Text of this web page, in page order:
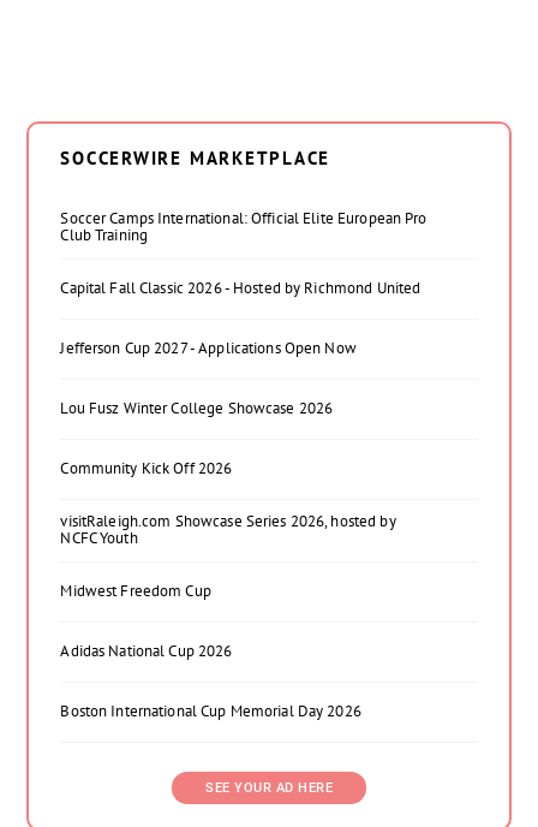
SOCCERWIRE MARKETPLACE
Soccer Camps International: Official Elite European Pro
Club Training
Capital Fall Classic 2026 - Hosted by Richmond United
Jefferson Cup 2027 - Applications Open Now
Lou Fusz Winter College Showcase 2026
Community Kick Off 2026
visitRaleigh.com Showcase Series 2026, hosted by
NCFC Youth
Midwest Freedom Cup
Adidas National Cup 2026
Boston International Cup Memorial Day 2026
SEE YOUR AD HERE